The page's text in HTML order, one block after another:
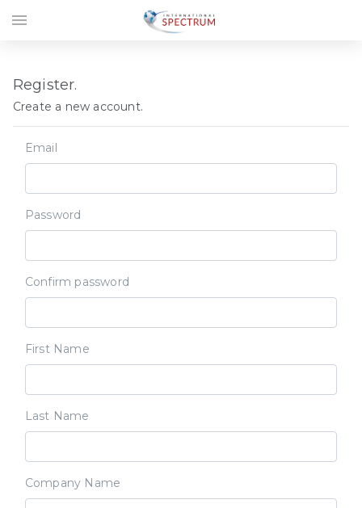
Register.
Create a new account.
Email
Password
Confirm password
First Name
Last Name
Company Name
menu